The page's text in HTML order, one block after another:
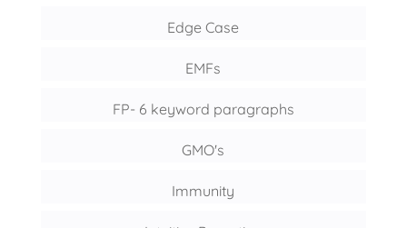
Edge Case
EMFs
FP- 6 keyword paragraphs
GMO's
Immunity